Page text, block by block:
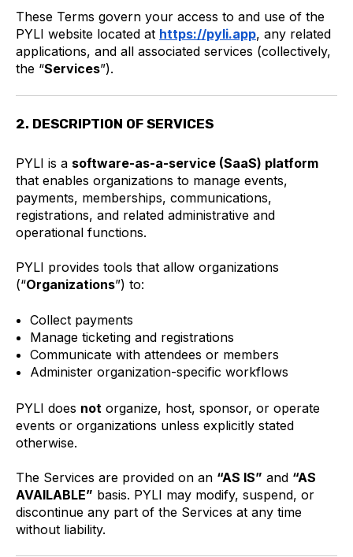
These Terms govern your access to and use of the
PYLI website located at https://pyli.app, any related
applications, and all associated services (collectively,
the “Services”).
2. DESCRIPTION OF SERVICES
PYLI is a software-as-a-service (SaaS) platform
that enables organizations to manage events,
payments, memberships, communications,
registrations, and related administrative and
operational functions.
PYLI provides tools that allow organizations
(“Organizations”) to:
Collect payments
Manage ticketing and registrations
Communicate with attendees or members
Administer organization-specific workflows
PYLI does not organize, host, sponsor, or operate
events or organizations unless explicitly stated
otherwise.
The Services are provided on an “AS IS” and “AS
AVAILABLE” basis. PYLI may modify, suspend, or
discontinue any part of the Services at any time
without liability.